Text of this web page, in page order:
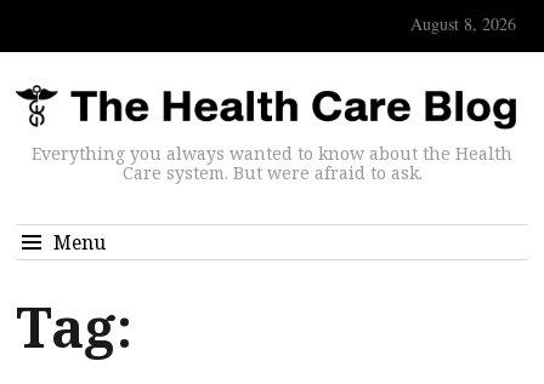
August 8, 2026
Everything you always wanted to know about the Health
Care system. But were afraid to ask.
Menu
Tag: